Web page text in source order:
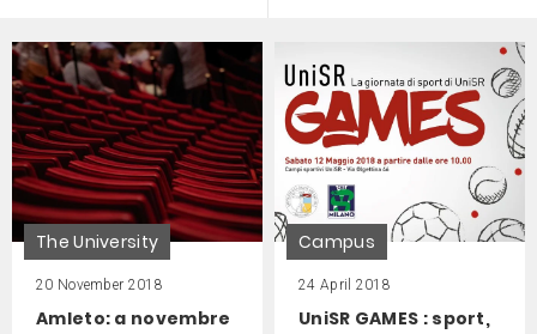
The University
20 November 2018
Amleto: a novembre
Campus
24 April 2018
UniSR GAMES : sport,